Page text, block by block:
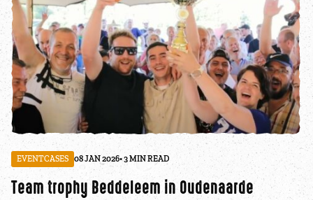
EVENTCASES 08 JAN 2026• 3 MIN READ
Team trophy Beddeleem in Oudenaarde